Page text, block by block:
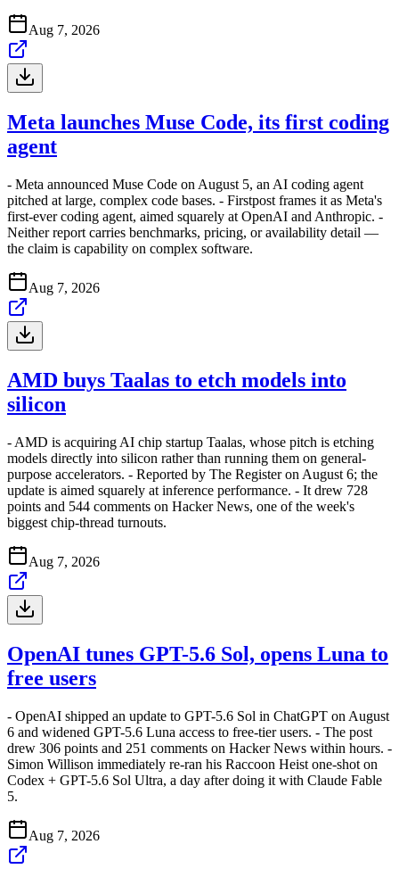
Aug 7, 2026
Meta launches Muse Code, its first coding
agent
- Meta announced Muse Code on August 5, an AI coding agent
pitched at large, complex code bases. - Firstpost frames it as Meta's
first-ever coding agent, aimed squarely at OpenAI and Anthropic. -
Neither report carries benchmarks, pricing, or availability detail —
the claim is capability on complex software.
Aug 7, 2026
AMD buys Taalas to etch models into
silicon
- AMD is acquiring AI chip startup Taalas, whose pitch is etching
models directly into silicon rather than running them on general-
purpose accelerators. - Reported by The Register on August 6; the
update is aimed squarely at inference performance. - It drew 728
points and 544 comments on Hacker News, one of the week's
biggest chip-thread turnouts.
Aug 7, 2026
OpenAI tunes GPT-5.6 Sol, opens Luna to
free users
- OpenAI shipped an update to GPT-5.6 Sol in ChatGPT on August
6 and widened GPT-5.6 Luna access to free-tier users. - The post
drew 306 points and 251 comments on Hacker News within hours. -
Simon Willison immediately re-ran his Raccoon Heist one-shot on
Codex + GPT-5.6 Sol Ultra, a day after doing it with Claude Fable
5.
Aug 7, 2026